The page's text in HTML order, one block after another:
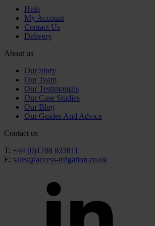
Help
My Account
Contact Us
Delivery
About us
Our Story
Our Team
Our Testimonials
Our Case Studies
Our Blog
Our Guides And Advice
Contact us
T: +44 (0)1788 823811
E: sales@access-irrigation.co.uk